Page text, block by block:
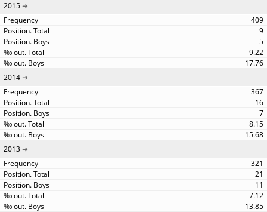
2015
409
9
5
9.22
17.76
2014
367
16
7
8.15
15.68
2013
321
21
11
7.12
13.85